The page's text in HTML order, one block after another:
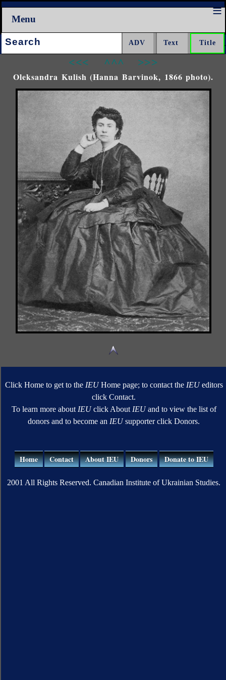
Menu
Search:
<<< ^^^ >>>
Oleksandra Kulish (Hanna Barvinok, 1866 photo).
Click Home to get to the IEUHome page; to contact the IEUeditors
click Contact.
To learn more about IEUclick About IEUand to view the list of
donors and to become an IEUsupporter click Donors.
Home Contact About IEU Donors Donate to IEU
2001 All Rights Reserved. Canadian Institute of Ukrainian Studies.